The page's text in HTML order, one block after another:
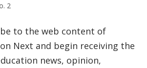
2
to the web content of
Next and begin receiving the
news, opinion,